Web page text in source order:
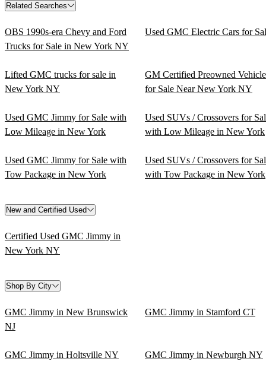
Related Searches
OBS 1990s-era Chevy and Ford
Trucks for Sale in New York NY
Used GMC Electric Cars for
Lifted GMC trucks for sale in
New York NY
GM Certified Preowned
for Sale Near New York NY
Used GMC Jimmy for Sale with
Low Mileage in New York
Used SUVs / Crossovers for
with Low Mileage in New York
Used GMC Jimmy for Sale with
Tow Package in New York
Used SUVs / Crossovers for
with Tow Package in New York
New and Certified Used
Certified Used GMC Jimmy in
New York NY
Shop By City
GMC Jimmy in New Brunswick
NJ
GMC Jimmy in Stamford CT
GMC Jimmy in Holtsville NY GMC Jimmy in Newburgh NY